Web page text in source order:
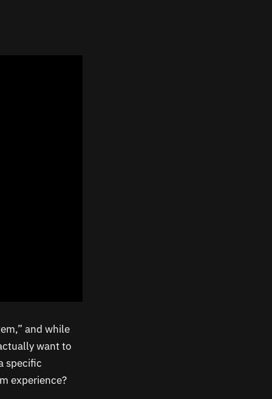
and while
want to
specific
experience?